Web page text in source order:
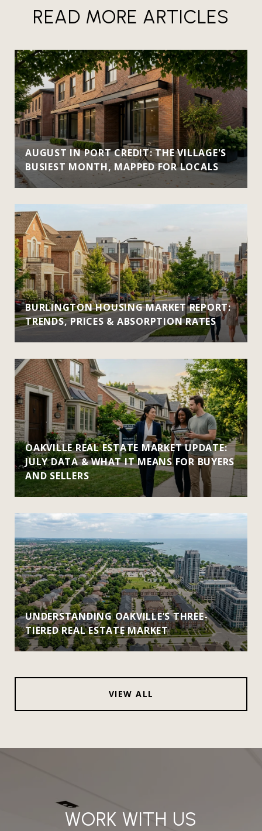
READ MORE ARTICLES
AUGUST IN PORT CREDIT: THE VILLAGE'S
BUSIEST MONTH, MAPPED FOR LOCALS
BURLINGTON HOUSING MARKET REPORT:
TRENDS, PRICES & ABSORPTION RATES
OAKVILLE REAL ESTATE MARKET UPDATE:
JULY DATA & WHAT IT MEANS FOR BUYERS
AND SELLERS
UNDERSTANDING OAKVILLE’S THREE-
TIERED REAL ESTATE MARKET
VIEW ALL
WORK WITH US